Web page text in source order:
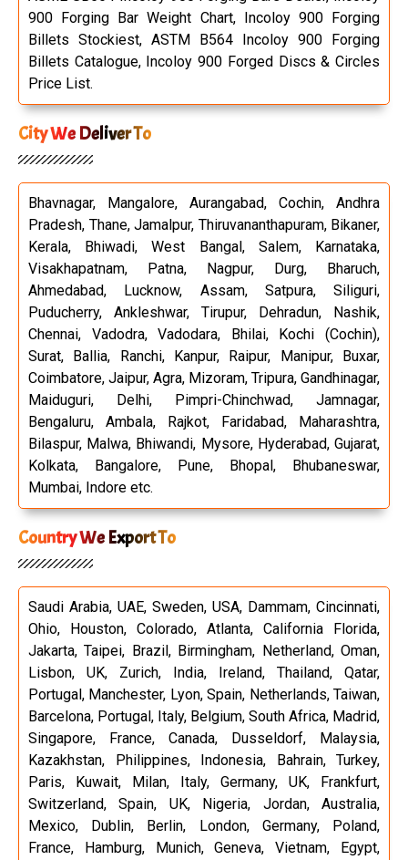
900 Forging Bar Weight Chart, Incoloy 900 Forging
Billets Stockiest, ASTM B564 Incoloy 900 Forging
Billets Catalogue, Incoloy 900 Forged Discs & Circles
Price List.
City We Deliver To
Bhavnagar, Mangalore, Aurangabad, Cochin, Andhra
Pradesh, Thane, Jamalpur, Thiruvananthapuram, Bikaner,
Kerala, Bhiwadi, West Bangal, Salem, Karnataka,
Visakhapatnam, Patna, Nagpur, Durg, Bharuch,
Ahmedabad, Lucknow, Assam, Satpura, Siliguri,
Puducherry, Ankleshwar, Tirupur, Dehradun, Nashik,
Chennai, Vadodra, Vadodara, Bhilai, Kochi (Cochin),
Surat, Ballia, Ranchi, Kanpur, Raipur, Manipur, Buxar,
Coimbatore, Jaipur, Agra, Mizoram, Tripura, Gandhinagar,
Maiduguri, Delhi, Pimpri-Chinchwad, Jamnagar,
Bengaluru, Ambala, Rajkot, Faridabad, Maharashtra,
Bilaspur, Malwa, Bhiwandi, Mysore, Hyderabad, Gujarat,
Kolkata, Bangalore, Pune, Bhopal, Bhubaneswar,
Mumbai, Indore etc.
Country We Export To
Saudi Arabia, UAE, Sweden, USA, Dammam, Cincinnati,
Ohio, Houston, Colorado, Atlanta, California Florida,
Jakarta, Taipei, Brazil, Birmingham, Netherland, Oman,
Lisbon, UK, Zurich, India, Ireland, Thailand, Qatar,
Portugal, Manchester, Lyon, Spain, Netherlands, Taiwan,
Barcelona, Portugal, Italy, Belgium, South Africa, Madrid,
Singapore, France, Canada, Dusseldorf, Malaysia,
Kazakhstan, Philippines, Indonesia, Bahrain, Turkey,
Paris, Kuwait, Milan, Italy, Germany, UK, Frankfurt,
Switzerland, Spain, UK, Nigeria, Jordan, Australia,
Mexico, Dublin, Berlin, London, Germany, Poland,
France, Hamburg, Munich, Geneva, Vietnam, Egypt,